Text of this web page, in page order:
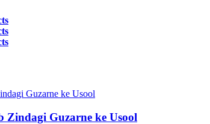
Zindagi Guzarne ke Usool